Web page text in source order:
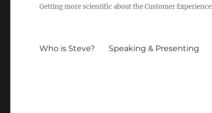
Getting more scientific about the Customer Experience
Who is Steve? Speaking & Presenting